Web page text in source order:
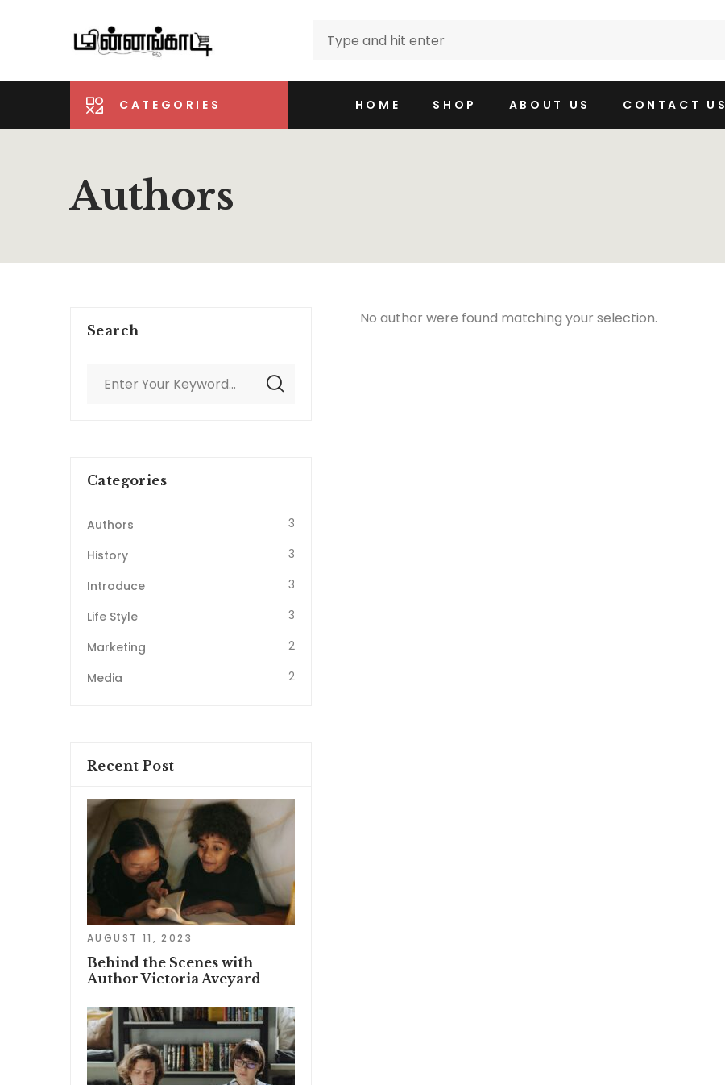
CATEGORIES HOME SHOP ABOUT US CONTACT US
Authors
No author were found matching your selection.
Search
Categories
Authors
3
History
3
Introduce
3
Life Style
3
Marketing
2
Media
2
Recent Post
AUGUST 11, 2023
Behind the Scenes with
Author Victoria Aveyard